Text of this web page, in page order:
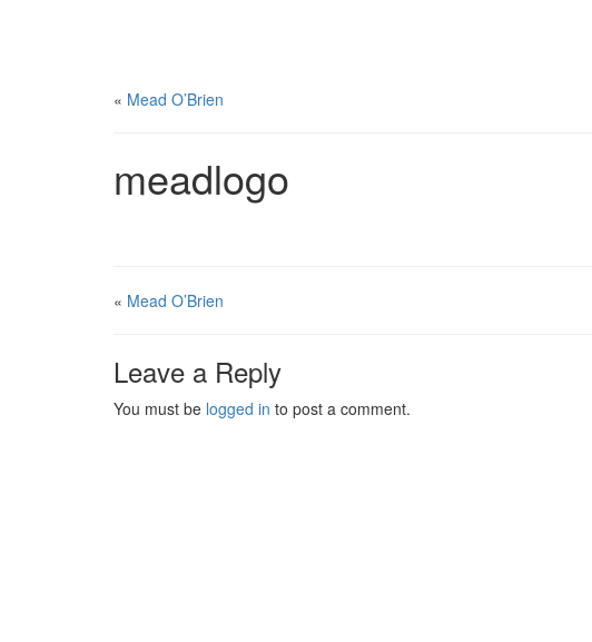
« Mead O’Brien
meadlogo
« Mead O’Brien
Leave a Reply
You must be logged in to post a comment.